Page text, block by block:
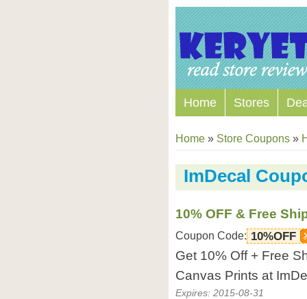
Home Stores
Home » Store Coupons »
ImDecal
10% OFF & Free
Coupon Code: 10%OFF
Get 10% Off + Free
Canvas Prints at
Expires: 2015-08-31